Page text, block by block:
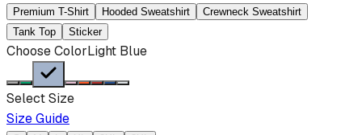
Premium T-Shirt Hooded Sweatshirt
Crewneck Sweatshirt
Tank Top
Sticker
Choose ColorLight Blue
Select Size
Size Guide